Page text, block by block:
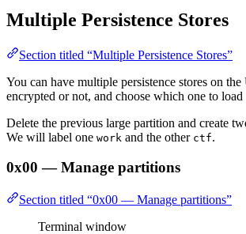
Multiple Persistence Stores
Section titled “Multiple Persistence Stores”
You can have multiple persistence stores on
encrypted or not, and choose which one to load
Delete the previous large partition and create
We will label one work and the other ctf.
0x00 — Manage partitions
Section titled “0x00 — Manage partitions”
Terminal window